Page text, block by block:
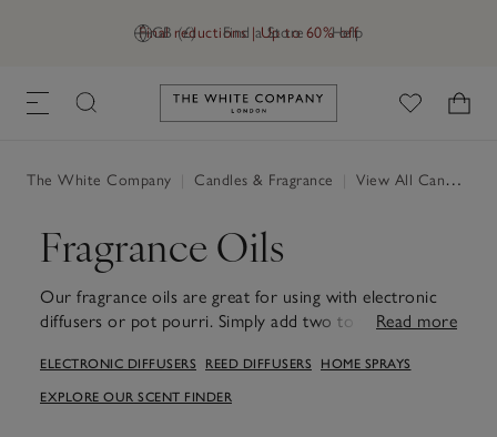
GB (£) Find a Store Help
Final reductions | Up to 60% off
Link to The White Company's
The White Company Candles & Fragrance View All Candles & Fragrance
Fragrance Oils
Our fragrance oils are great for using with electronic
diffusers or pot pourri. Simply add two to three drops
experience new scents at home. Experience beautiful
blended scents from our collection of enticing
Read more
ELECTRONIC DIFFUSERS REED DIFFUSERS HOME SPRAYS
EXPLORE OUR SCENT FINDER